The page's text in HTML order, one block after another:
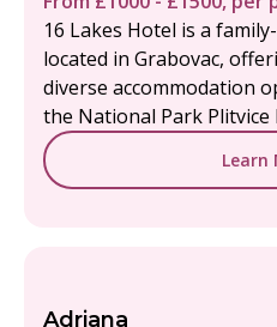
16 Lakes Hotel is a
located in Grabovac,
diverse accommodation
the National Park Plitvice
Learn
Adriana